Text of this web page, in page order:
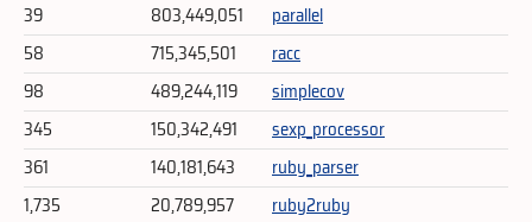
39
803,449,051
parallel
58
715,345,501
racc
98
489,244,119
simplecov
345
150,342,491
sexp_processor
361
140,181,643
ruby_parser
1,735
20,789,957
ruby2ruby